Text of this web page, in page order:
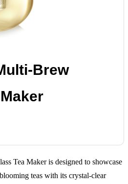
Brew
Tea Maker is designed to showcase
teas with its crystal-clear